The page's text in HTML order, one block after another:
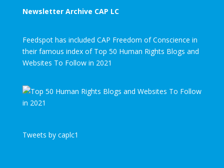
Newsletter Archive CAP LC
Feedspot has included CAP Freedom of Conscience in
their famous index of Top 50 Human Rights Blogs and
Websites To Follow in 2021
Tweets by caplc1